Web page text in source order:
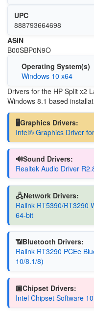
UPC
888793664698
ASIN
B00SBP0N9O
Operating System(s)
Windows 10 x64
Drivers for the HP Split x2
Windows 8.1 based
🖥️Graphics Drivers:
Intel® Graphics Driver
🔊Sound Drivers:
Realtek Audio Driver
🖧Network Drivers:
Ralink RT5390/RT3290
64-bit
📶Bluetooth Drivers:
Ralink RT3290 PCEe
10/8.1/8)
🏿Chipset Drivers:
Intel Chipset Software